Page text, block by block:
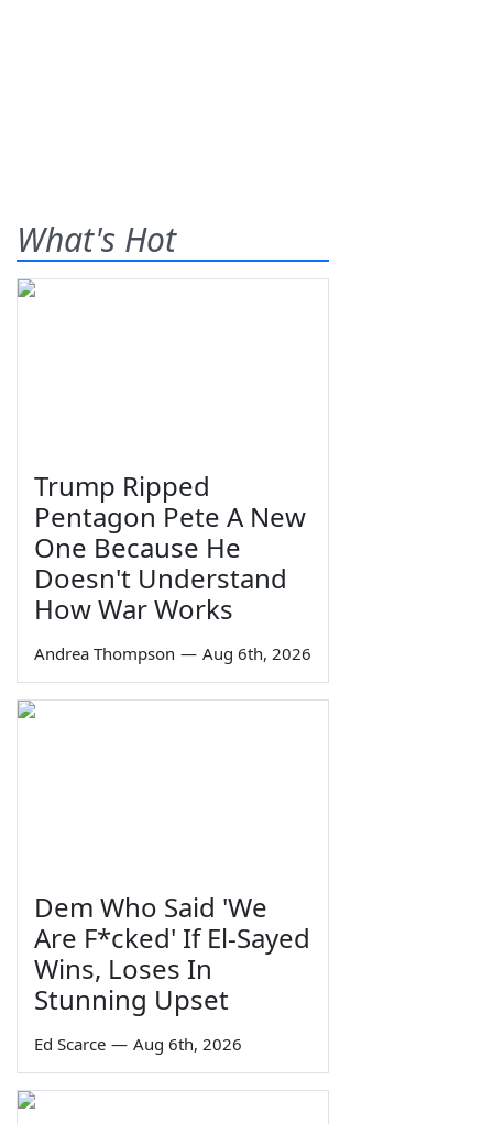
What's Hot
Trump Ripped
Pentagon Pete A New
One Because He
Doesn't Understand
How War Works
Andrea Thompson — Aug 6th, 2026
Dem Who Said 'We
Are F*cked' If El-Sayed
Wins, Loses In
Stunning Upset
Ed Scarce — Aug 6th, 2026